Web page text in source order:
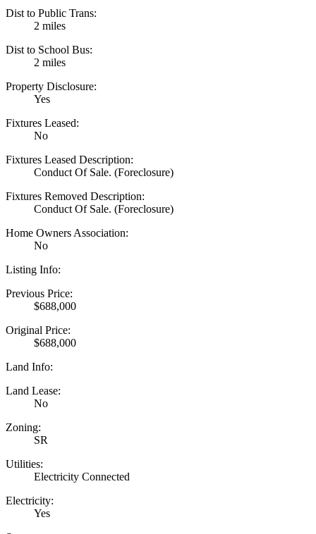
Dist to Public Trans:
2 miles
Dist to School Bus:
2 miles
Property Disclosure:
Yes
Fixtures Leased:
No
Fixtures Leased Description:
Conduct Of Sale. (Foreclosure)
Fixtures Removed Description:
Conduct Of Sale. (Foreclosure)
Home Owners Association:
No
Listing Info:
Previous Price:
$688,000
Original Price:
$688,000
Land Info:
Land Lease:
No
Zoning:
SR
Utilities:
Electricity Connected
Electricity:
Yes